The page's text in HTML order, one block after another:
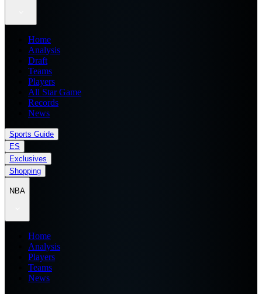
Home
Analysis
Draft
Teams
Players
All Star Game
Records
News
Sports Guide
ES
Exclusives
Shopping
NBA
Home
Analysis
Players
Teams
News